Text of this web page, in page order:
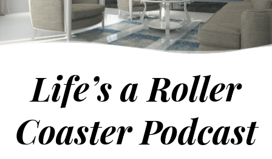
Life’s a Roller
Coaster Podcast